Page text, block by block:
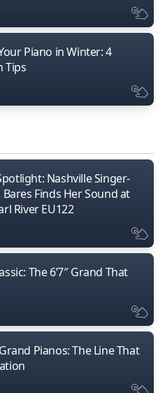
Piano in Winter: 4
Tips
Nashville Singer-
Finds Her Sound at
River EU122
The 6’7″ Grand That
Pianos: The Line That